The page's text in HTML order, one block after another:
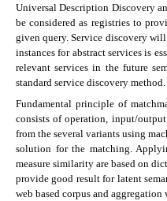
Universal Description Discovery
be considered as registries to
given query. Service discovery
instances for abstract services is
relevant services in the future
standard service discovery method.
Fundamental principle of
consists of operation, input/
from the several variants using
solution for the matching.
measure similarity are based on
provide good result for latent
web based corpus and